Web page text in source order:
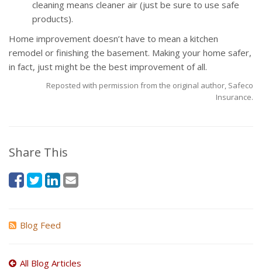
cleaning means cleaner air (just be sure to use safe
products).
Home improvement doesn’t have to mean a kitchen
remodel or finishing the basement. Making your home safer,
in fact, just might be the best improvement of all.
Reposted with permission from the original author, Safeco
Insurance.
Share This
Blog Feed
All Blog Articles